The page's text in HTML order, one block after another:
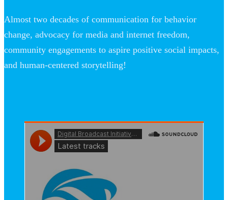
Almost two decades of communication for behavior
change, advocacy for media and internet freedom,
community engagements to aspire positive social impacts,
and human-centered storytelling!